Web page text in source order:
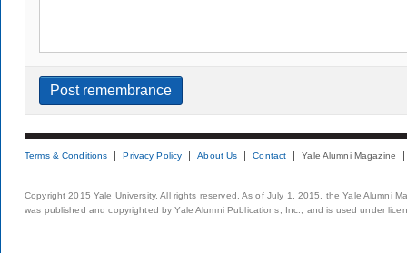
Terms & Conditions Privacy Policy About Us Contact Yale Alumni Magazine
Copyright 2015 Yale University. All rights reserved. As of July 1, 2015, the Yale Alumni
was published and copyrighted by Yale Alumni Publications, Inc., and is used under